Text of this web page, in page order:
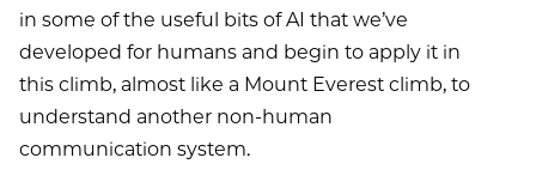
in some of the useful bits of AI that we’ve
developed for humans and begin to apply it in
this climb, almost like a Mount Everest climb, to
understand another non-human
communication system.